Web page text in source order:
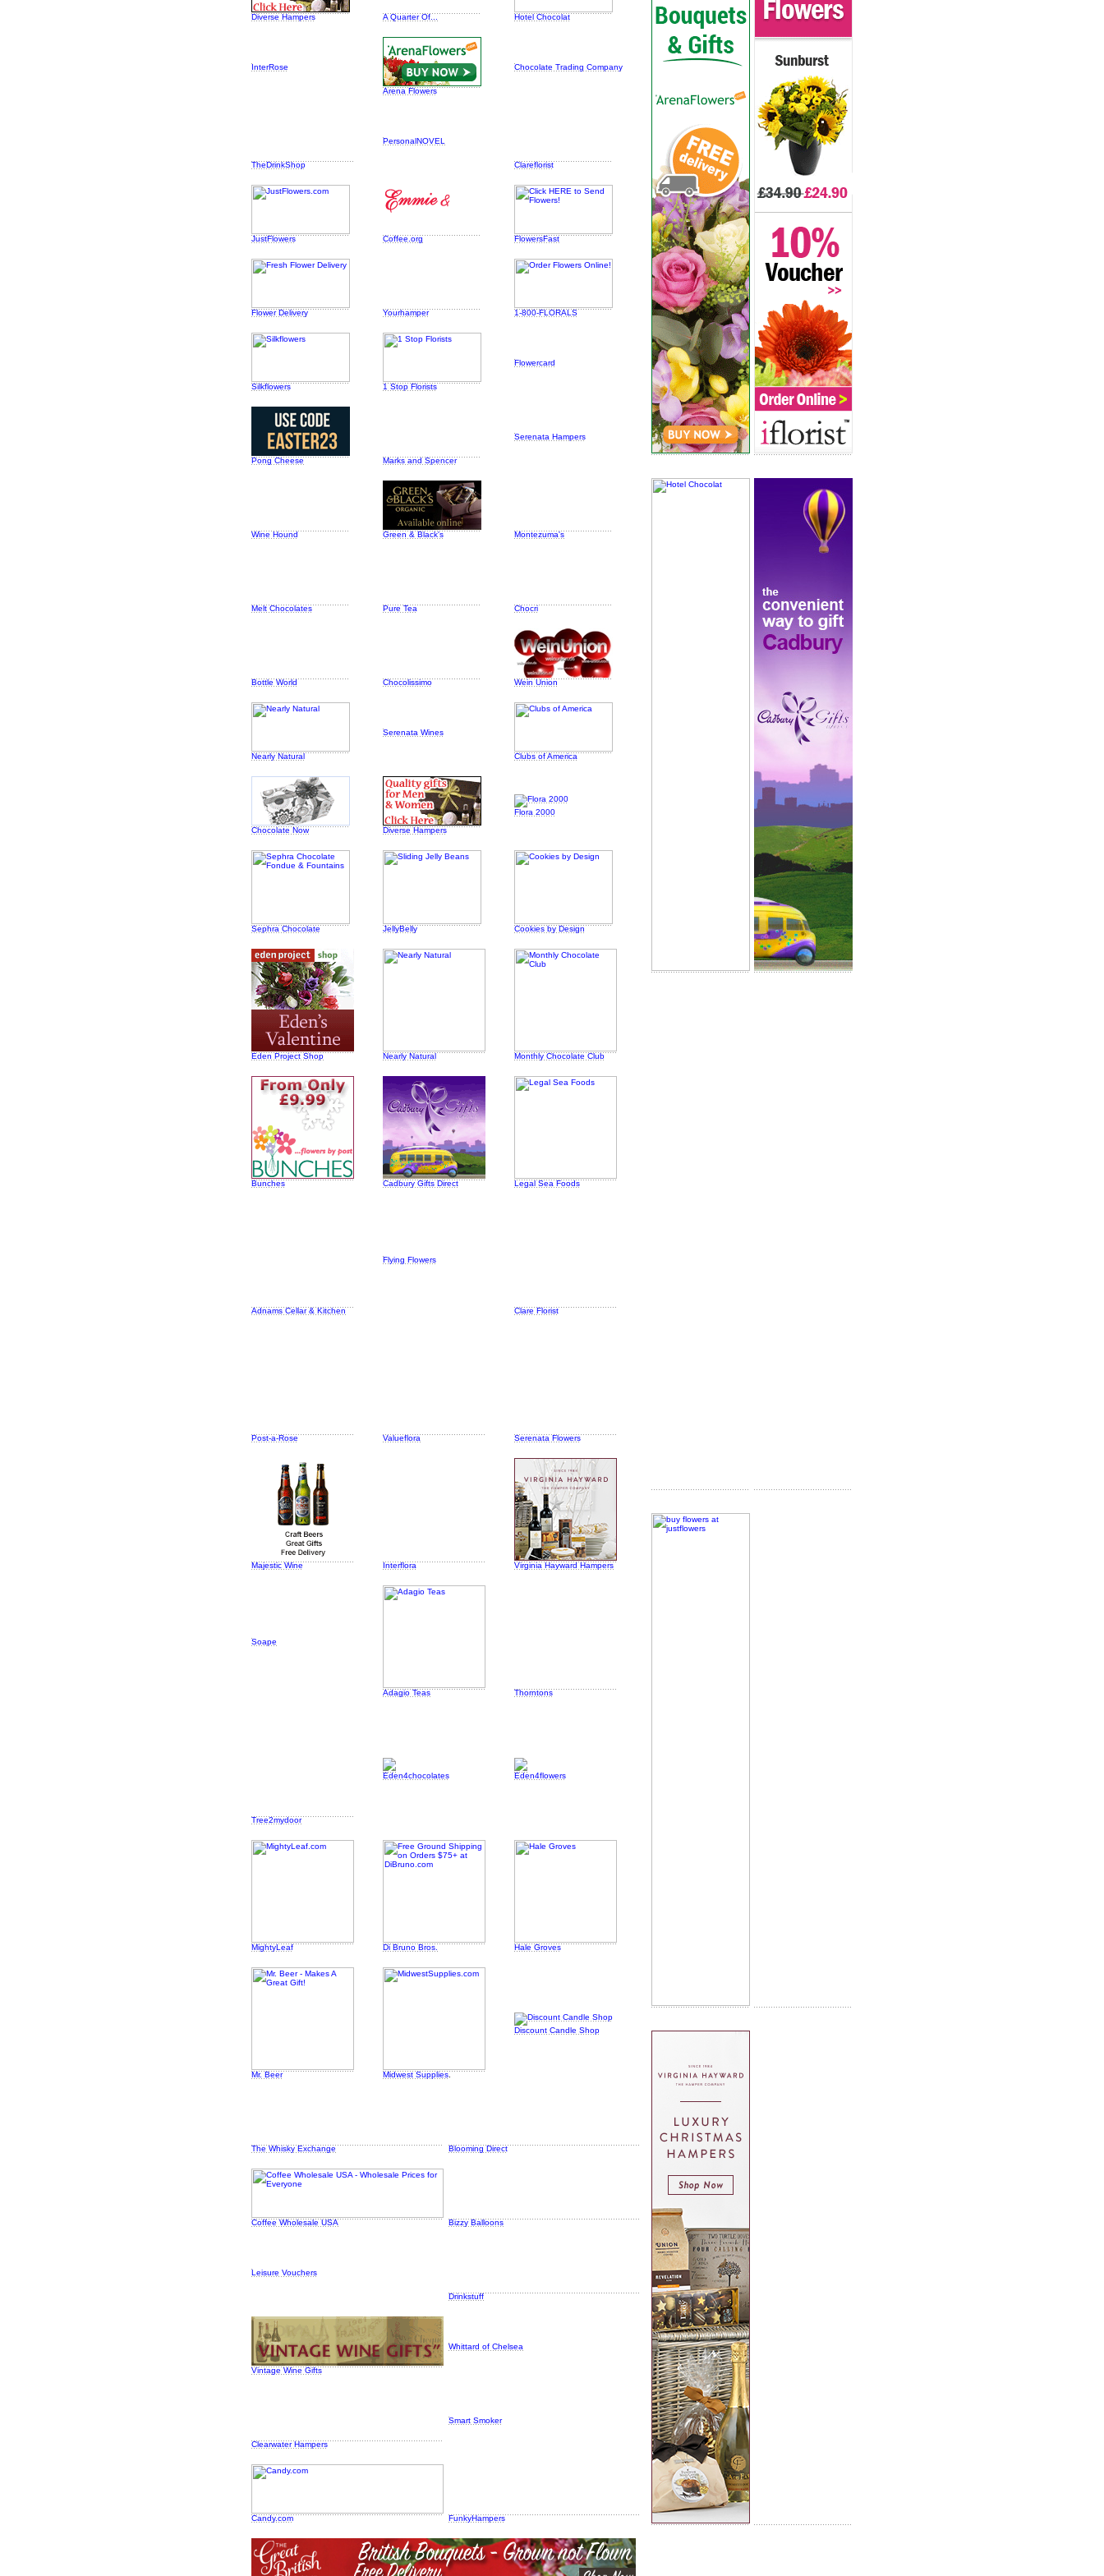
Diverse Hampers A Quarter Of... Hotel Chocolat
InterRose
Arena Flowers
Chocolate Trading Company
TheDrinkShop
PersonalNOVEL
Clareflorist
JustFlowers Coffee.org FlowersFast
Flower Delivery Yourhamper 1-800-FLORALS
Silkflowers 1 Stop Florists
Flowercard
Pong Cheese Marks and Spencer
Serenata Hampers
Wine Hound Green & Black's Montezuma's
Melt Chocolates Pure Tea Chocri
Bottle World Chocolissimo Wein Union
Nearly Natural
Serenata Wines
Clubs of America
Chocolate Now Diverse Hampers
Flora 2000
Sephra Chocolate JellyBelly Cookies by Design
Eden Project Shop Nearly Natural Monthly Chocolate Club
Bunches Cadbury Gifts Direct Legal Sea Foods
Adnams Cellar & Kitchen
Flying Flowers
Clare Florist
Post-a-Rose Valueflora Serenata Flowers
Majestic Wine Interflora Virginia Hayward Hampers
Soape
Adagio Teas Thorntons
Tree2mydoor
Eden4chocolates Eden4flowers
MightyLeaf Di Bruno Bros. Hale Groves
Mr. Beer Midwest Supplies.
Discount Candle Shop
The Whisky Exchange Blooming Direct
Coffee Wholesale USA Bizzy Balloons
Leisure Vouchers
Drinkstuff
Vintage Wine Gifts
Whittard of Chelsea
Clearwater Hampers
Smart Smoker
Candy.com FunkyHampers